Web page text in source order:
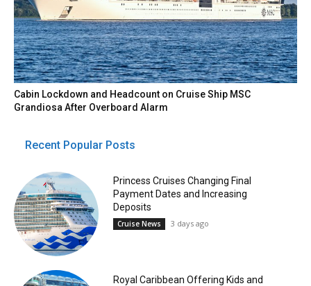
Cabin Lockdown and Headcount on Cruise Ship MSC
Grandiosa After Overboard Alarm
Recent Popular Posts
Princess Cruises Changing Final
Payment Dates and Increasing
Deposits
Cruise News 3 days ago
Royal Caribbean Offering Kids and